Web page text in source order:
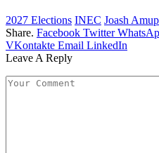
2027 Elections INEC Joash
Share. Facebook Twitter
VKontakte Email LinkedIn
Leave A Reply